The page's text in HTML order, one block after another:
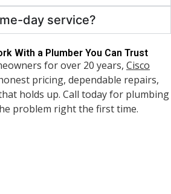
day service?
With a Plumber You Can Trust
for over 20 years, Cisco
pricing, dependable repairs,
holds up. Call today for plumbing
problem right the first time.